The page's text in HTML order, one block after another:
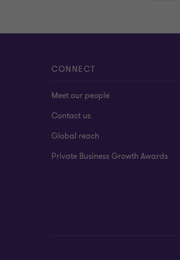
CONNECT
Meet our people
Contact us
Global reach
Private Business Growth Awards